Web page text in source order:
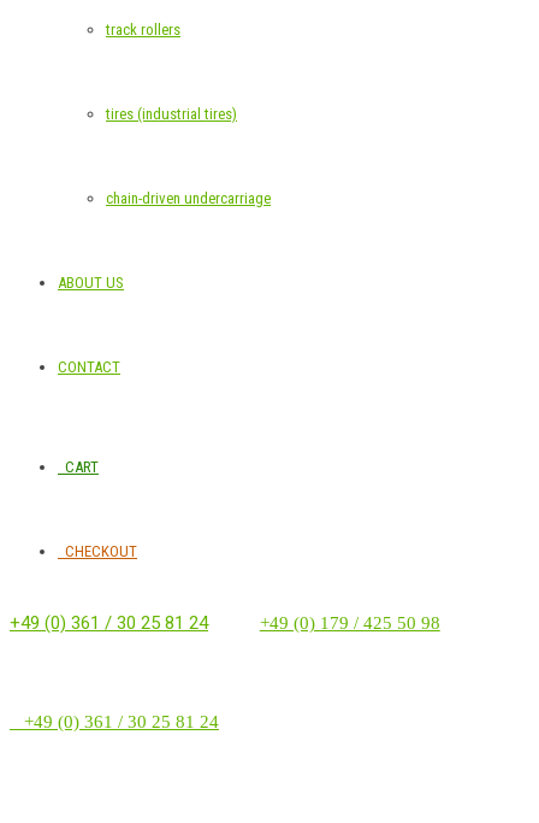
track rollers
tires (industrial tires)
chain-driven undercarriage
ABOUT US
CONTACT
CART
CHECKOUT
+49 (0) 361 / 30 25 81 24‭ ‭ ‭ ‭ +49 (0) 179 / 425 50 98
+49 (0) 361 / 30 25 81 24